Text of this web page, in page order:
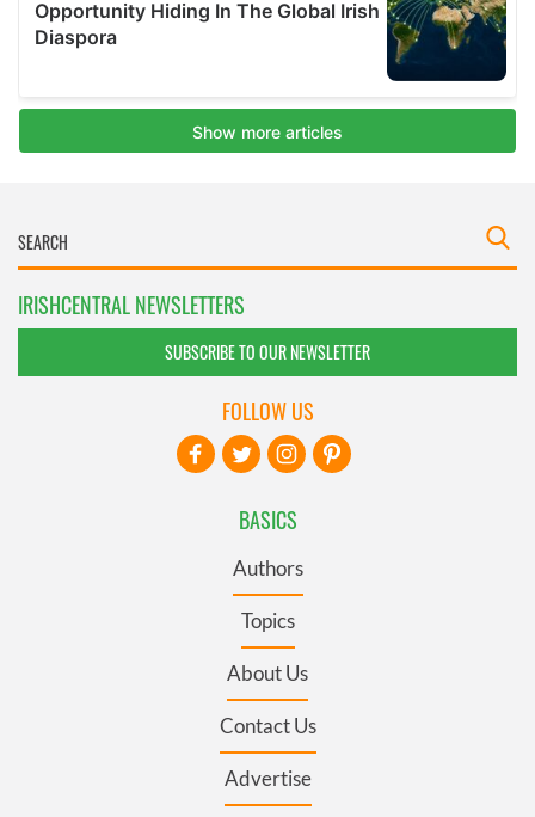
IRISHCENTRAL NEWSLETTERS
SUBSCRIBE TO OUR NEWSLETTER
BASICS
Authors
Topics
About Us
Contact Us
Advertise
FOLLOW US